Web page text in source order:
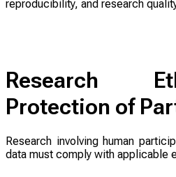
reproducibility, and research
Research
Protection of
Research involving human
data must comply with applicable